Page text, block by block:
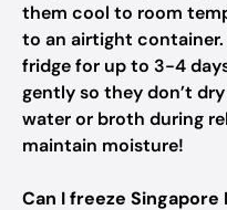
them cool to room
to an airtight
fridge for up to 3-4
gently so they don’t
water or broth during
maintain moisture!
Can I freeze